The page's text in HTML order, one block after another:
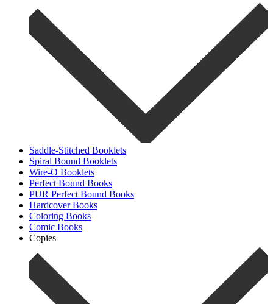
Saddle-Stitched Booklets
Spiral Bound Booklets
Wire-O Booklets
Perfect Bound Books
PUR Perfect Bound Books
Hardcover Books
Coloring Books
Comic Books
Copies